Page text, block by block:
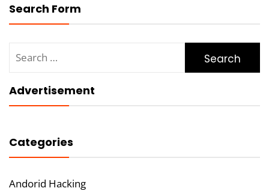
Search Form
for:
Advertisement
Categories
Andorid Hacking